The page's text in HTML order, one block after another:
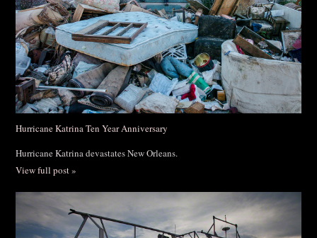
Hurricane Katrina Ten Year Anniversary
Hurricane Katrina devastates New Orleans.
View full post »